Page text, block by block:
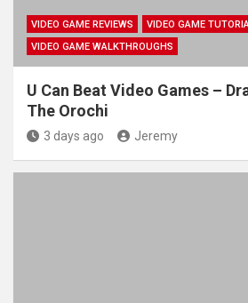
VIDEO GAME REVIEWS
VIDEO GAME
VIDEO GAME WALKTHROUGHS
U Can Beat Video Games –
The Orochi
3 days ago Jeremy